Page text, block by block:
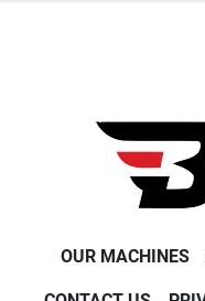
OUR MACHINES